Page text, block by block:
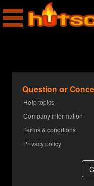
Question or
Help topics
Company information
Terms & conditions
Privacy policy